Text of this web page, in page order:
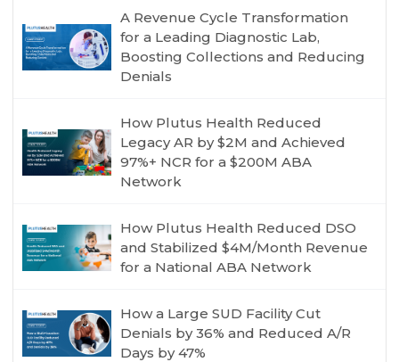
A Revenue Cycle Transformation
for a Leading Diagnostic Lab,
Boosting Collections and Reducing
Denials
How Plutus Health Reduced
Legacy AR by $2M and Achieved
97%+ NCR for a $200M ABA
Network
How Plutus Health Reduced DSO
and Stabilized $4M/Month Revenue
for a National ABA Network
How a Large SUD Facility Cut
Denials by 36% and Reduced A/R
Days by 47%